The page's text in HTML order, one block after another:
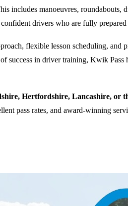
includes manoeuvres,
drivers who are fully
flexible lesson scheduling, and
success in driver training, Kwik
Hertfordshire, Lancashire, or
pass rates, and award-winning